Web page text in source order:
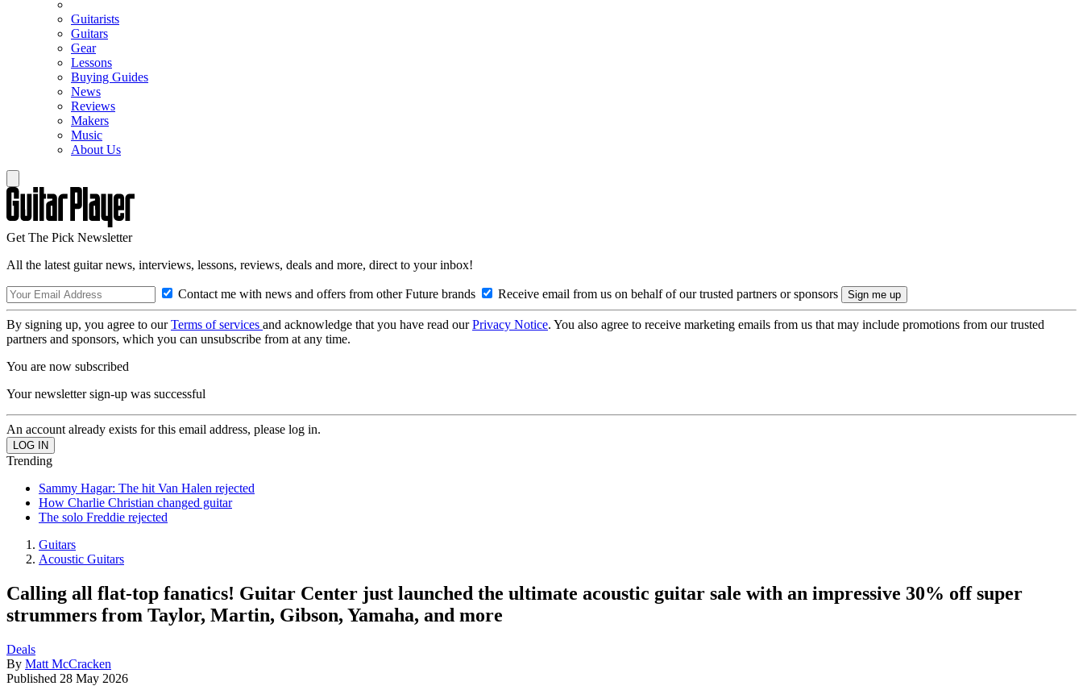
Guitarists
Guitars
Gear
Lessons
Buying Guides
News
Reviews
Makers
Music
About Us
Get The Pick Newsletter
All the latest guitar news, interviews, lessons, reviews, deals and more, direct to your inbox!
Contact me with news and offers from other Future brands Receive email from us on behalf of our trusted partners or sponsors
By signing up, you agree to ourTerms of services and acknowledge that you have read ourPrivacy Notice. You also agree to receive marketing emails from us that may include promotions from our trusted
partners and sponsors, which you can unsubscribe from at any time.
You are now subscribed
Your newsletter sign-up was successful
An account already exists for this email address, please log in.
Trending
Sammy Hagar: The hit Van Halen rejected
How Charlie Christian changed guitar
The solo Freddie rejected
Guitars
Acoustic Guitars
Calling all flat-top fanatics! Guitar Center just launched the ultimate acoustic guitar sale with an impressive 30% off super
strummers from Taylor, Martin, Gibson, Yamaha, and more
Deals
By Matt McCracken
Published 28 May 2026